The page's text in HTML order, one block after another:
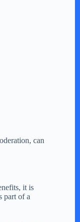
can
it is
part of a